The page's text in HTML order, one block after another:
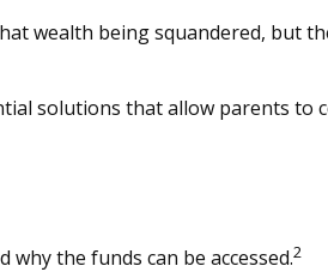
wealth being squandered, but
solutions that allow parents to
the funds can be accessed.2